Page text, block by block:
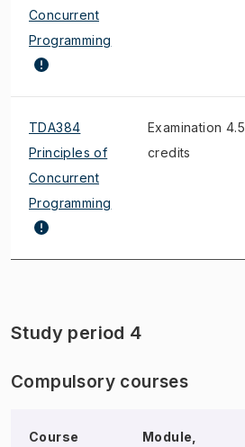
Concurrent
Programming
TDA384
Principles of
Concurrent
Programming
Examination 4.5
credits
Study period 4
Compulsory courses
Course
Module,